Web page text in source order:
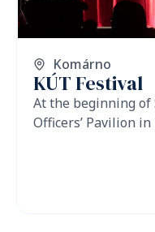
Komárno
KÚT Festival
At the beginning of
Officers’ Pavilion in